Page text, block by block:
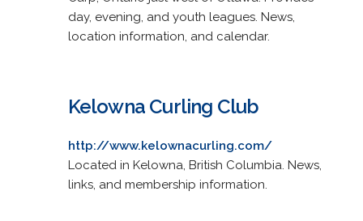
day, evening, and youth leagues. News,
location information, and calendar.
Kelowna Curling Club
http://www.kelownacurling.com/
Located in Kelowna, British Columbia. News,
links, and membership information.